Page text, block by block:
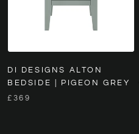
DI DESIGNS ALTON
BEDSIDE | PIGEON GREY
£369